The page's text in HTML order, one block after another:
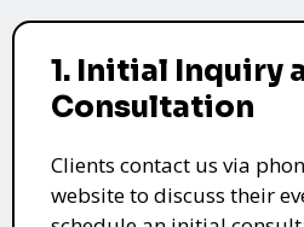
1. Initial Inquiry
Consultation
Clients contact us via
website to discuss their